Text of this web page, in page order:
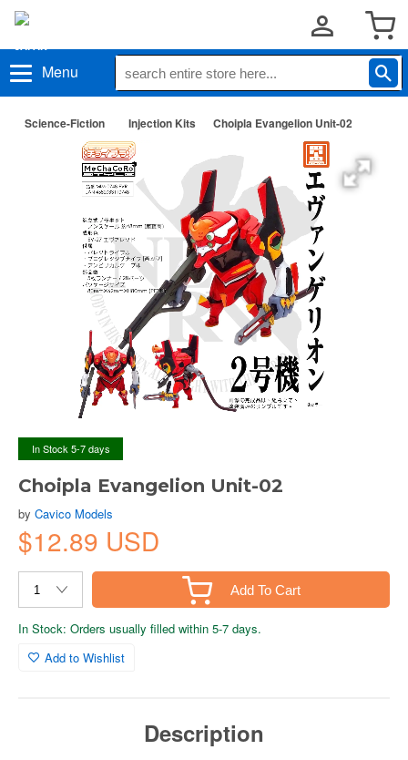
Menu
Science-Fiction Injection Kits Choipla Evangelion Unit-02
In Stock 5-7 days
Choipla Evangelion Unit-02
by Cavico Models
$12.89 USD
Add To Cart
In Stock: Orders usually filled within 5-7 days.
Add to Wishlist
Description